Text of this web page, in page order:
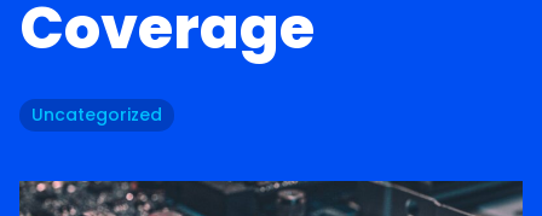
Coverage
Uncategorized